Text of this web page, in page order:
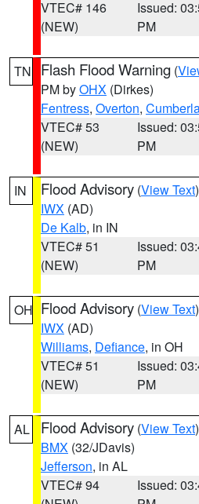
VTEC# 146
(NEW)
Issued:
PM
TN Flash Flood Warning (
PM byOHX (Dirkes)
Fentress, Overton,
VTEC# 53
(NEW)
Issued:
PM
IN Flood Advisory (View Text
IWX (AD)
De Kalb, in IN
VTEC# 51
(NEW)
Issued:
PM
OH Flood Advisory (View Text
IWX (AD)
Williams, Defiance, in OH
VTEC# 51
(NEW)
Issued:
PM
AL Flood Advisory (View Text
BMX (32/JDavis)
Jefferson, in AL
VTEC# 94
Issued: